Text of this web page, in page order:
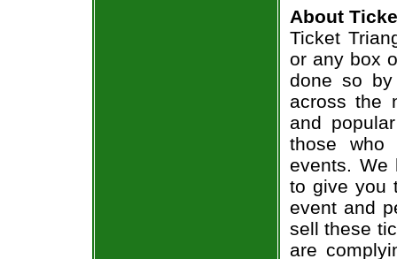
About
Ticket
or any box
done so by
across the
and
those who
events. We
to give you
event and
sell these
are